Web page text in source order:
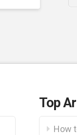
Top
How